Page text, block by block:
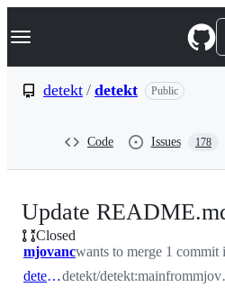
k
p
Navigation Menu
detekt / detekt Public
Code Issues 178
Update
Closed
mjovancwants to merge 1 commit
detekt:maindetekt/detekt:mainfrom